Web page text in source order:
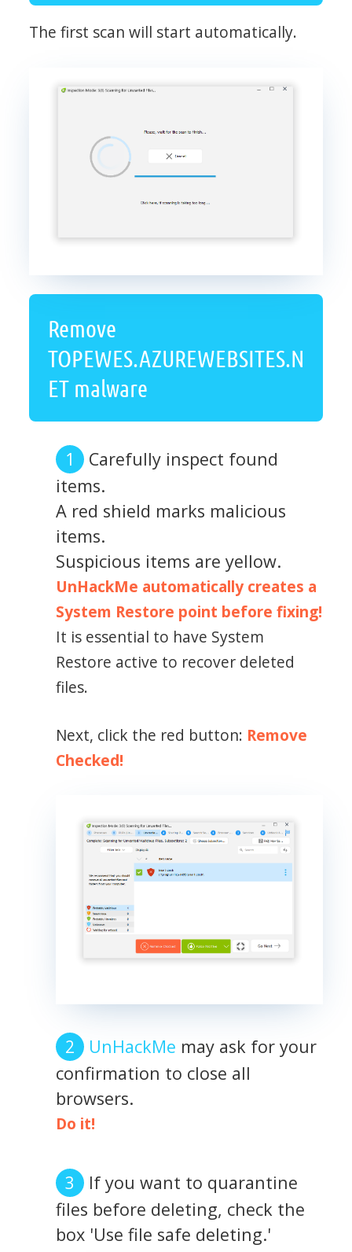
The first scan will start automatically.
Remove
TOPEWES.AZUREWEBSITES.N
ET malware
Carefully inspect found
items.
A red shield marks malicious
items.
Suspicious items are yellow.
UnHackMe automatically creates a
System Restore point before fixing!
It is essential to have System
Restore active to recover deleted
files.
Next, click the red button: Remove
Checked!
UnHackMe may ask for your
confirmation to close all
browsers.
Do it!
If you want to quarantine
files before deleting, check the
box 'Use file safe deleting.'